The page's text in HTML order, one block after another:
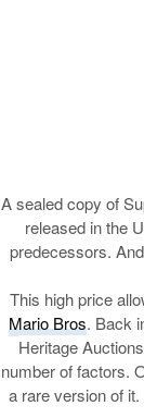
A sealed copy of
released in the
predecessors.
This high price
Mario Bros. Back
Heritage
number of factors.
a rare version of